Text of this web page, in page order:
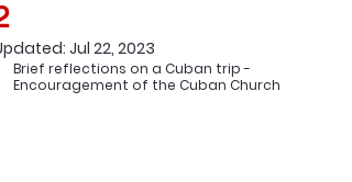
Jul 22, 2023
Brief reflections on a Cuban trip -
Encouragement of the Cuban Church